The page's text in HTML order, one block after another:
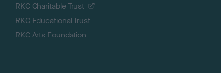
RKC Charitable Trust
RKC Educational Trust
RKC Arts Foundation